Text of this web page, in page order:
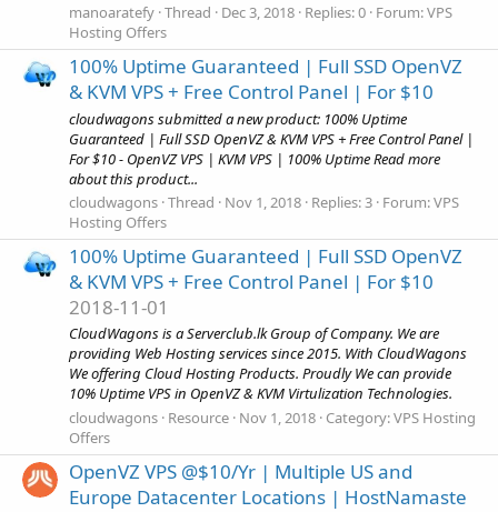
manoaratefy Thread Dec 3, 2018 Replies: 0 Forum:VPS
Hosting Offers
100% Uptime Guaranteed | Full SSD OpenVZ
& KVM VPS + Free Control Panel | For $10
cloudwagons submitted a new product: 100% Uptime
Guaranteed | Full SSD OpenVZ & KVM VPS + Free Control Panel |
For $10 - OpenVZ VPS | KVM VPS | 100% Uptime Read more
about this product...
cloudwagons Thread Nov 1, 2018 Replies: 3 Forum:VPS
Hosting Offers
100% Uptime Guaranteed | Full SSD OpenVZ
& KVM VPS + Free Control Panel | For $10
2018-11-01
CloudWagons is a Serverclub.lk Group of Company. We are
providing Web Hosting services since 2015. With CloudWagons
We offering Cloud Hosting Products. Proudly We can provide
10% Uptime VPS in OpenVZ & KVM Virtulization Technologies.
cloudwagons Resource Nov 1, 2018 Category:VPS Hosting
Offers
OpenVZ VPS @$10/Yr | Multiple US and
Europe Datacenter Locations | HostNamaste